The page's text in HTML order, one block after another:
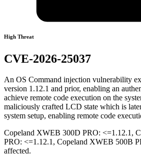
High Threat
CVE-2026-25037
An OS Command injection vulnerability
version 1.12.1 and prior, enabling an
achieve remote code execution on the
maliciously crafted LCD state which is
system setup, enabling remote code
Copeland XWEB 300D PRO: <=1.12.1,
PRO: <=1.12.1, Copeland XWEB 500B
affected.